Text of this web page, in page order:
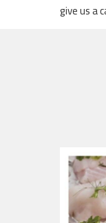
give us a